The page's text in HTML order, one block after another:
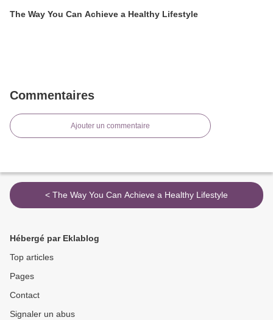
The Way You Can Achieve a Healthy Lifestyle
Commentaires
Ajouter un commentaire
< The Way You Can Achieve a Healthy Lifestyle
Hébergé par Eklablog
Top articles
Pages
Contact
Signaler un abus